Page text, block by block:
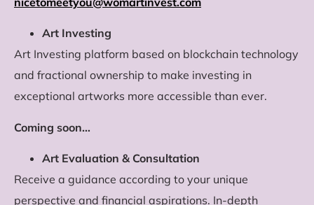
Art Investing
Art Investing platform based on blockchain technology
and fractional ownership to make investing in
exceptional artworks more accessible than ever.
Coming soon…
Art Evaluation & Consultation
Receive a guidance according to your unique
perspective and financial aspirations. In-depth